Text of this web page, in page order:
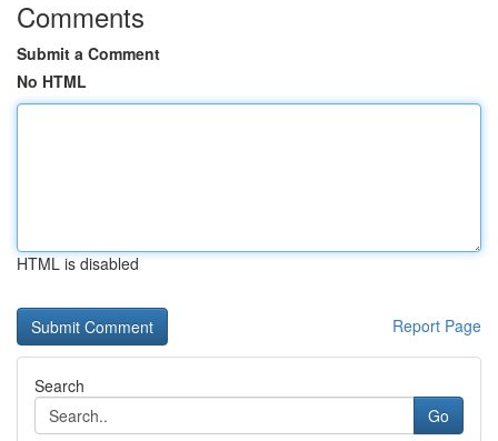
Comments
Submit a Comment
No HTML
HTML is disabled
Report Page
Search
Go